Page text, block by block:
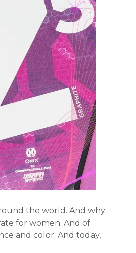
the world. And why
for women. And of
and color. And today,